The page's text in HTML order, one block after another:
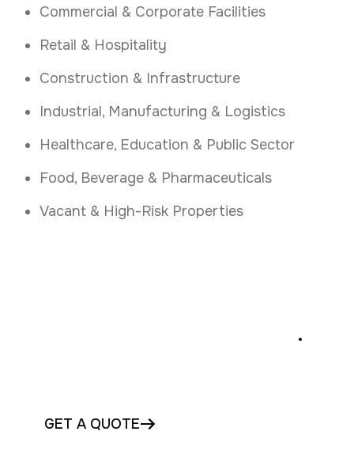
Commercial & Corporate Facilities
Retail & Hospitality
Construction & Infrastructure
Industrial, Manufacturing & Logistics
Healthcare, Education & Public Sector
Food, Beverage & Pharmaceuticals
Vacant & High-Risk Properties
.
GET A QUOTE